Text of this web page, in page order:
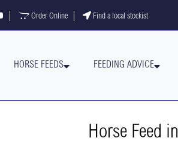
on Instagram
Visit our YouTube channel
Order Online Find a local stockist
HORSE FEEDS FEEDING ADVICE
Horse Feed